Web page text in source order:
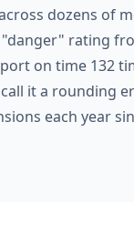
dozens of
rating
on time 132
it a rounding
each year